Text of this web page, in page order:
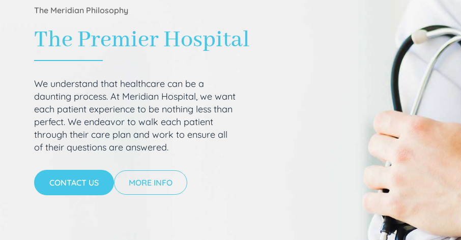
The Meridian Philosophy
The Premier Hospital
We understand that healthcare can be a
daunting process. At Meridian Hospital, we want
each patient experience to be nothing less than
perfect. We endeavor to walk each patient
through their care plan and work to ensure all
of their questions are answered.
CONTACT US MORE INFO